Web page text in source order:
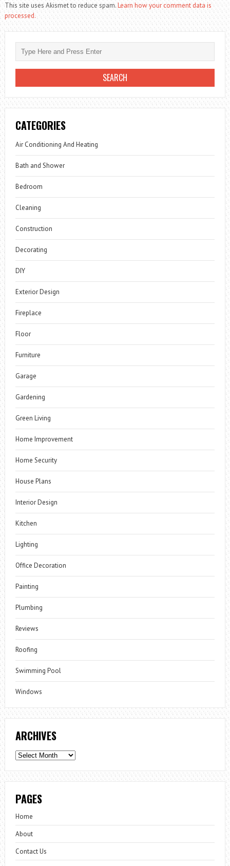
This site uses Akismet to reduce spam.Learn how your comment data is
processed.
CATEGORIES
Air Conditioning And Heating
Bath and Shower
Bedroom
Cleaning
Construction
Decorating
DIY
Exterior Design
Fireplace
Floor
Furniture
Garage
Gardening
Green Living
Home Improvement
Home Security
House Plans
Interior Design
Kitchen
Lighting
Office Decoration
Painting
Plumbing
Reviews
Roofing
Swimming Pool
Windows
ARCHIVES
Archives
PAGES
Home
About
Contact Us